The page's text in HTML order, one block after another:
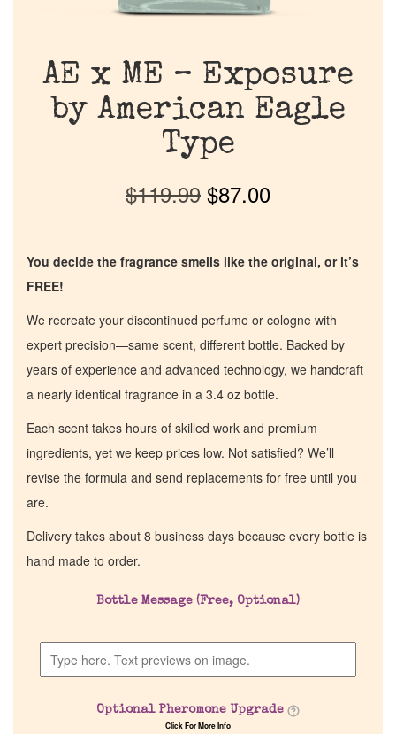
AE x ME – Exposure
by American Eagle
Type
$119.99 $87.00
You decide the fragrance smells like the original, or it’s
FREE!
We recreate your discontinued perfume or cologne with
expert precision—same scent, different bottle. Backed by
years of experience and advanced technology, we handcraft
a nearly identical fragrance in a 3.4 oz bottle.
Each scent takes hours of skilled work and premium
ingredients, yet we keep prices low. Not satisfied? We’ll
revise the formula and send replacements for free until you
are.
Delivery takes about 8 business days because every bottle is
hand made to order.
Bottle Message (Free, Optional)
Optional Pheromone Upgrade
Click For More Info